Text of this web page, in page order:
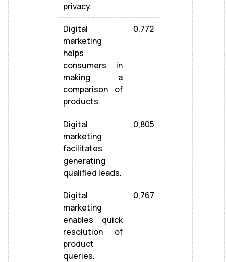
privacy.
Digital
marketing
helps
consumers in
making a
comparison of
products.
0,772
Digital
marketing
facilitates
generating
qualified leads.
0,805
Digital
marketing
enables quick
resolution of
product
queries.
0,767